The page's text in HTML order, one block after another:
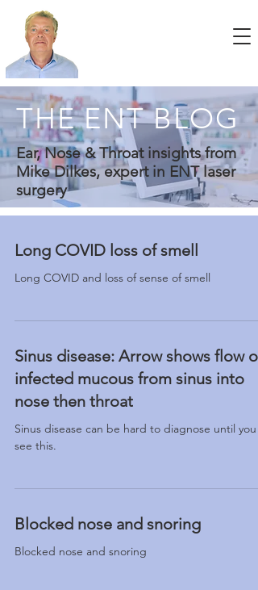
THE ENT BLOG
Ear, Nose & Throat insights from
Mike Dilkes, expert in ENT laser
surgery
Long COVID loss of smell
Long COVID and loss of sense of smell
Sinus disease: Arrow shows flow of
infected mucous from sinus into
nose then throat
Sinus disease can be hard to diagnose until you
see this.
Blocked nose and snoring
Blocked nose and snoring